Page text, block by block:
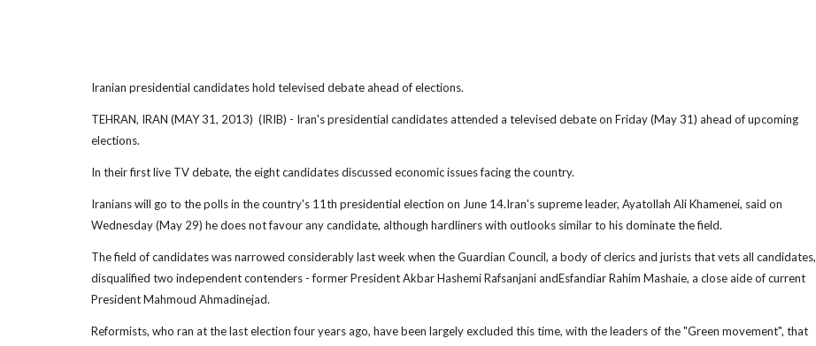
Iranian presidential candidates hold televised debate ahead of elections.
TEHRAN, IRAN (MAY 31, 2013) (IRIB) - Iran's presidential candidates attended a televised debate on Friday (May 31) ahead of upcoming
elections.
In their first live TV debate, the eight candidates discussed economic issues facing the country.
Iranians will go to the polls in the country's 11th presidential election on June 14.Iran's supreme leader, Ayatollah Ali Khamenei, said on
Wednesday (May 29) he does not favour any candidate, although hardliners with outlooks similar to his dominate the field.
The field of candidates was narrowed considerably last week when the Guardian Council, a body of clerics and jurists that vets all candidates,
disqualified two independent contenders - former President Akbar Hashemi Rafsanjani andEsfandiar Rahim Mashaie, a close aide of current
President Mahmoud Ahmadinejad.
Reformists, who ran at the last election four years ago, have been largely excluded this time, with the leaders of the "Green movement", that